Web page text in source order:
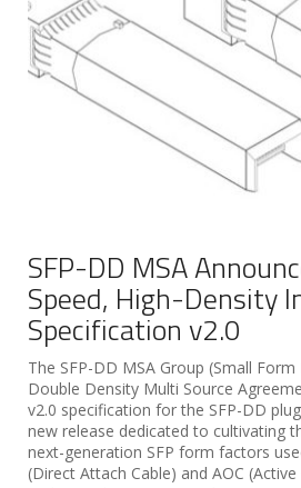
SFP-DD MSA
Speed, High-Density
Specification v2.0
The SFP-DD MSA Group (Small
Double Density Multi Source
v2.0 specification for the SFP-DD
new release dedicated to cultivating
next-generation SFP form factors
(Direct Attach Cable) and AOC